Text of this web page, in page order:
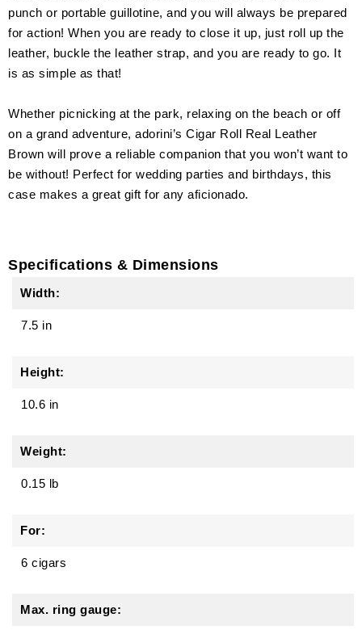
punch or portable guillotine, and you will always be prepared
for action! When you are ready to close it up, just roll up the
leather, buckle the leather strap, and you are ready to go. It
is as simple as that!
Whether picnicking at the park, relaxing on the beach or off
on a grand adventure, adorini’s Cigar Roll Real Leather
Brown will prove a reliable companion that you won’t want to
be without! Perfect for wedding parties and birthdays, this
case makes a great gift for any aficionado.
Specifications & Dimensions
Width:
7.5 in
Height:
10.6 in
Weight:
0.15 lb
For:
6 cigars
Max. ring gauge: